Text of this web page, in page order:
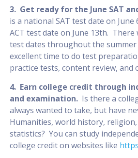
3. Get ready for the June SAT
is a national SAT test date on
ACT test date on June 13th. There
test dates throughout the
excellent time to do test
practice tests, content review, and
4. Earn college credit through
and examination. Is there a
always wanted to take, but have
Humanities, world history,
statistics? You can study
college credit on websites like